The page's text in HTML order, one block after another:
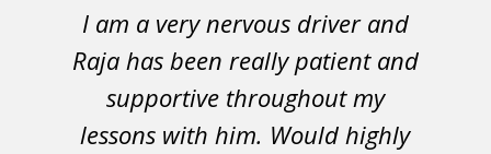
I am a very nervous driver and
Raja has been really patient and
supportive throughout my
lessons with him. Would highly